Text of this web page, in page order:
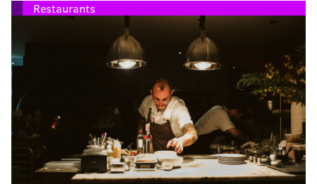
Restaurants